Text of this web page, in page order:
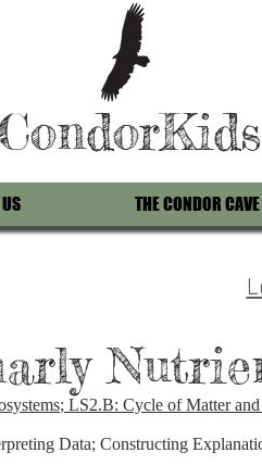
THE CONDOR CAVE
; LS2.B: Cycle of Matter
Data; Constructing